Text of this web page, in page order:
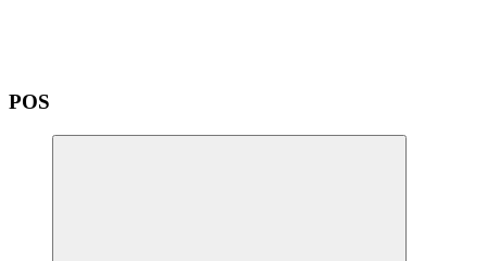
POS